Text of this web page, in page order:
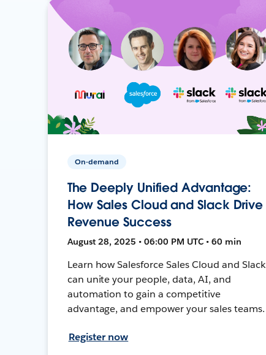
On-demand
The Deeply Unified Advantage:
How Sales Cloud and Slack Drive
Revenue Success
August 28, 2025 • 06:00 PM UTC • 60 min
Learn how Salesforce Sales Cloud and Slack
can unite your people, data, AI, and
automation to gain a competitive
advantage, and empower your sales teams.
Register now